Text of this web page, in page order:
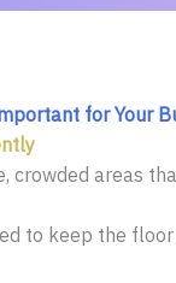
for Your
crowded areas
to keep the floor